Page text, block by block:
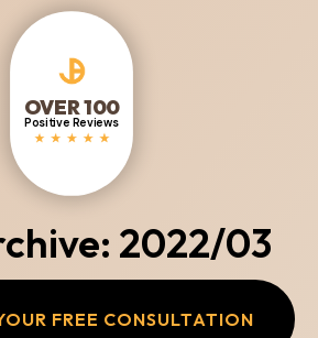
OVER 100
Positive Reviews
2022/03
FREE CONSULTATION